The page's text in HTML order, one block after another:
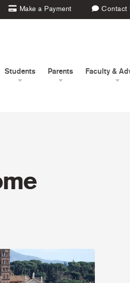
Make a Payment Contact
Students Parents Faculty &